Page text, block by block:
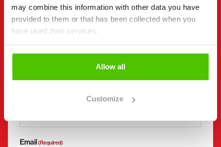
may combine this information with other data you have
provided to them or that has been collected when you
have used their services.
Allow all
Customize
Company name
Phone number(Required)
Email(Required)